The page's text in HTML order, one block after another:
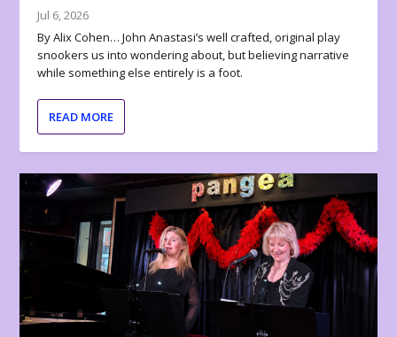
Jul 6, 2026
By Alix Cohen… John Anastasi’s well crafted, original play
snookers us into wondering about, but believing narrative
while something else entirely is a foot.
READ MORE